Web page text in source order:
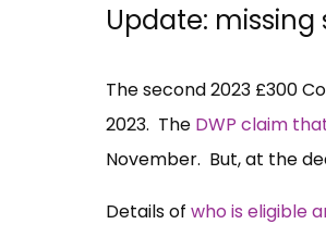
Update: missing
The second 2023 £300
2023. The DWP claim
November. But, at the
Details of who is eligible